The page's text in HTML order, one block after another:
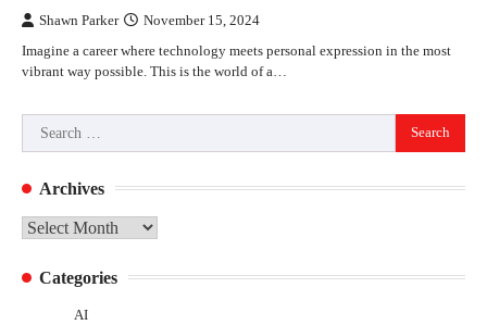
Shawn Parker November 15, 2024
Imagine a career where technology meets personal expression in the most
vibrant way possible. This is the world of a…
Search
for:
Archives
Archives
Categories
AI